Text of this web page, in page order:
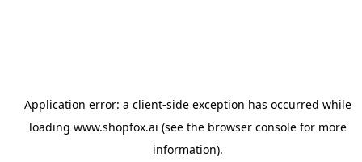
Application error: a client-side exception has occurred while
loading www.shopfox.ai (see the browser consolefor more
information).